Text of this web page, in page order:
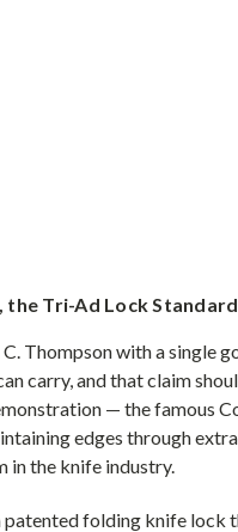
the Tri-Ad Lock
Thompson with a
carry, and that claim
— the famous
edges through
in the knife industry.
folding knife lock